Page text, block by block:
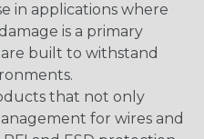
in applications where
is a primary
built to withstand
that not only
for wires and